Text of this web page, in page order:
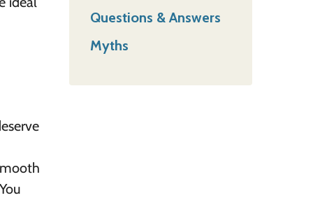
Questions & Answers
Myths